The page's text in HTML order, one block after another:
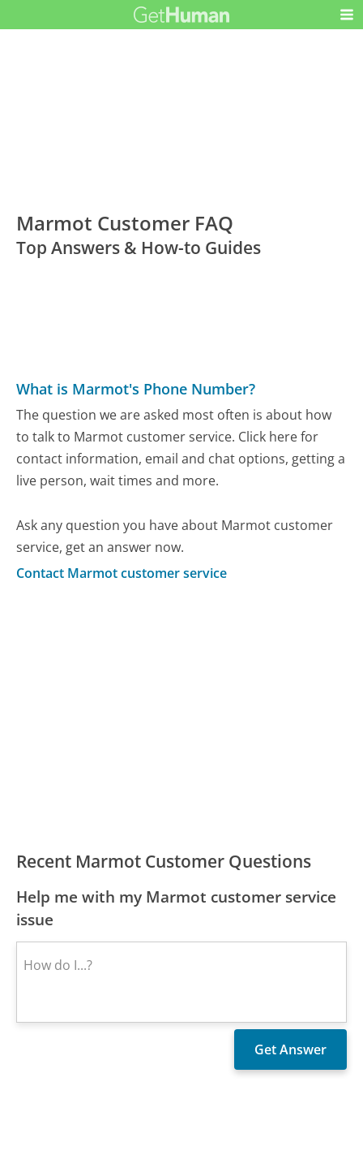
Marmot Customer FAQ
Top Answers & How-to Guides
What is Marmot's Phone Number?
The question we are asked most often is about how
to talk to Marmot customer service. Click here for
contact information, email and chat options, getting a
live person, wait times and more.
Ask any question you have about Marmot customer
service, get an answer now.
Contact Marmot customer service
Recent Marmot Customer Questions
Help me with my Marmot customer service
issue